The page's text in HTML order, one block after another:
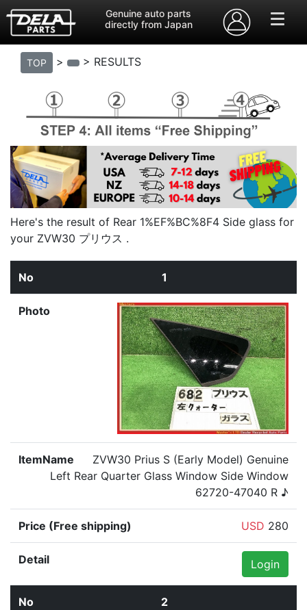
Genuine auto parts
directly from Japan
TOP > > RESULTS
Here's the result of Rear 1%EF%BC%8F4 Side glass for
your ZVW30 プリウス .
1
ZVW30 Prius S (Early Model) Genuine
Left Rear Quarter Glass Window Side Window
62720-47040 R ♪
USD 280
Login
2